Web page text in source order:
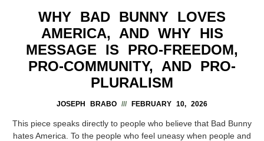
WHY BAD BUNNY LOVES
AMERICA, AND WHY HIS
MESSAGE IS PRO-FREEDOM,
PRO-COMMUNITY, AND PRO-
PLURALISM
JOSEPH BRABO FEBRUARY 10, 2026
This piece speaks directly to people who believe that Bad Bunny
hates America. To the people who feel uneasy when people and